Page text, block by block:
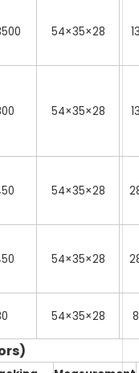
54×35×28
54×35×28
54×35×28
54×35×28
54×35×28 8